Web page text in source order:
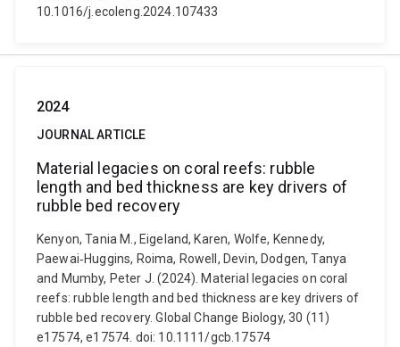
10.1016/j.ecoleng.2024.107433
2024
JOURNAL ARTICLE
Material legacies on coral reefs: rubble
length and bed thickness are key drivers of
rubble bed recovery
Kenyon, Tania M., Eigeland, Karen, Wolfe, Kennedy,
Paewai‐Huggins, Roima, Rowell, Devin, Dodgen, Tanya
and Mumby, Peter J. (2024). Material legacies on coral
reefs: rubble length and bed thickness are key drivers of
rubble bed recovery. Global Change Biology, 30 (11)
e17574, e17574. doi: 10.1111/gcb.17574